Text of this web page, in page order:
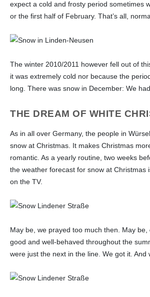
expect a cold and frosty period sometimes
or the first half of February. That’s all,
The winter 2010/2011 however fell out of
it was extremely cold nor because the
long. There was snow in December: We
THE DREAM OF WHITE
As in all over Germany, the people in
snow at Christmas. It makes Christmas
romantic. As a yearly routine, two weeks
the weather forecast for snow at Christmas
on the TV.
May be, we prayed too much then. May
good and well-behaved throughout the
were just the next in the line. We got it. And
Church life
Tradition